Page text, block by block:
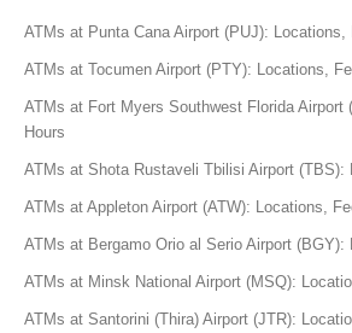
ATMs at Punta Cana Airport (PUJ): Locations,
ATMs at Tocumen Airport (PTY): Locations,
ATMs at Fort Myers Southwest Florida Airport
Hours
ATMs at Shota Rustaveli Tbilisi Airport (TBS):
ATMs at Appleton Airport (ATW): Locations,
ATMs at Bergamo Orio al Serio Airport (BGY):
ATMs at Minsk National Airport (MSQ):
ATMs at Santorini (Thira) Airport (JTR):